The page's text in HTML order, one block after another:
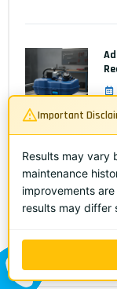
Important
Results may vary
maintenance
improvements
results may differ
ME